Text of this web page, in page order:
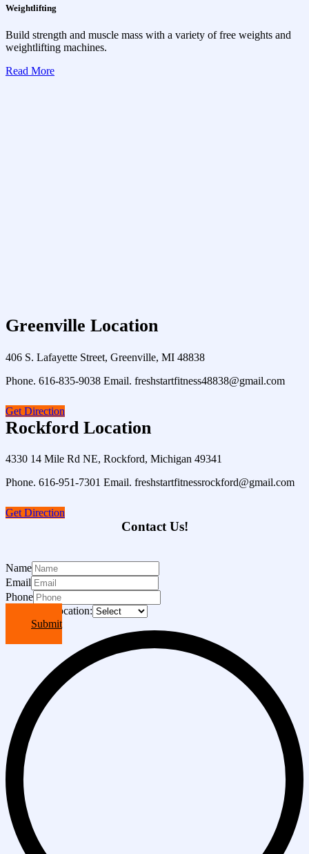
Weightlifting
Build strength and muscle mass with a variety of free weights and
weightlifting machines.
Read More
Greenville Location
406 S. Lafayette Street, Greenville, MI 48838
Phone. 616-835-9038 Email. freshstartfitness48838@gmail.com
Get Direction
Rockford Location
4330 14 Mile Rd NE, Rockford, Michigan 49341
Phone. 616-951-7301 Email. freshstartfitnessrockford@gmail.com
Get Direction
Contact Us!
Name
Email
Phone
Choose A Location:
Submit